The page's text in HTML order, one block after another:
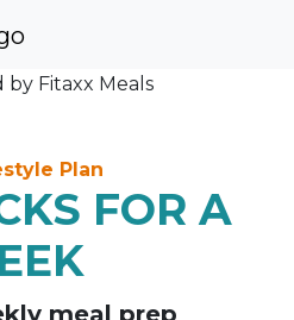
Plan
FOR A
meal prep